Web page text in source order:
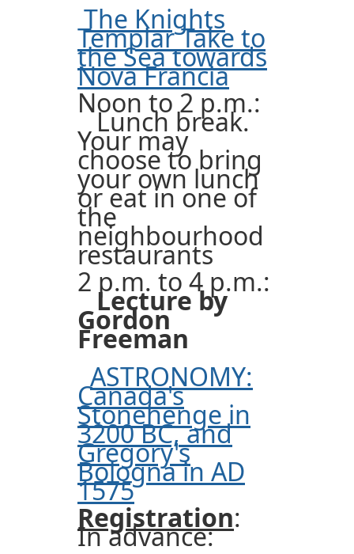
The Knights
Templar Take to
the Sea towards
Nova Francia
Noon to 2 p.m.:
Lunch break.
Your may
choose to bring
your own lunch
or eat in one of
the
neighbourhood
restaurants
2 p.m. to 4 p.m.:
Lecture by
Gordon
Freeman
ASTRONOMY:
Canada's
Stonehenge in
3200 BC, and
Gregory's
Bologna in AD
1575
Registration:
In advance: